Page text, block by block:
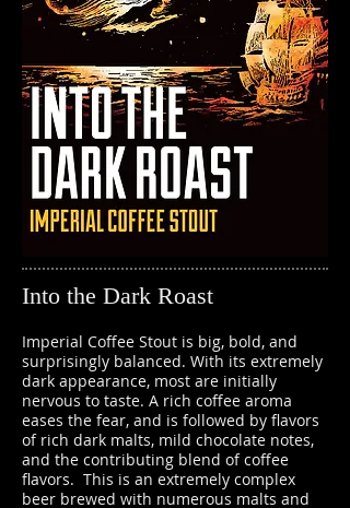
Into the Dark Roast
Imperial Coffee Stout is big, bold, and
surprisingly balanced. With its extremely
dark appearance, most are initially
nervous to taste. A rich coffee aroma
eases the fear, and is followed by flavors
of rich dark malts, mild chocolate notes,
and the contributing blend of coffee
flavors. This is an extremely complex
beer brewed with numerous malts and